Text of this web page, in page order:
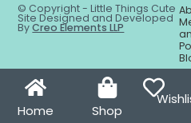
Home Shop
© Copyright - Little Things Cute
Site Designed and Developed
ByCreo Elements LLP